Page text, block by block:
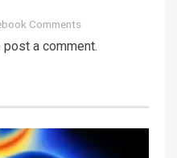
Comments
post a comment.